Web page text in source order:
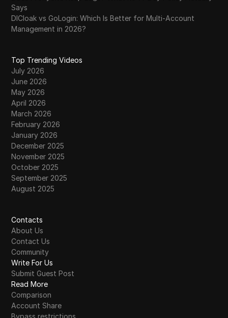
Says
DICloak vs GoLogin: Which Is Better for Multi-Account
Management in 2026?
Top Trending Videos
July 2026
June 2026
May 2026
April 2026
March 2026
February 2026
January 2026
December 2025
November 2025
October 2025
September 2025
August 2025
Contacts
About Us
Contact Us
Community
Write For Us
Submit Guest Post
Read More
Comparison
Account Share
Bypass restrictions